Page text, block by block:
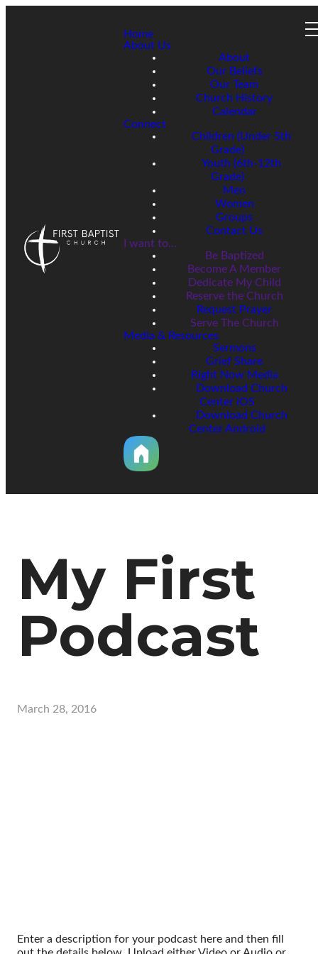
Home
About Us
About
Our Beliefs
Our Team
Church History
Calendar
Connect
Children (Under 5th
Grade)
Youth (6th-12th
Grade)
Men
Women
Groups
Contact Us
I want to...
Be Baptized
Become A Member
Dedicate My Child
Reserve the Church
Request Prayer
Serve The Church
Media & Resources
Sermons
Grief Share
Right Now Media
Download Church
Center iOS
Download Church
Center Android
My First
Podcast
March 28, 2016
Enter a description for your podcast here and then fill